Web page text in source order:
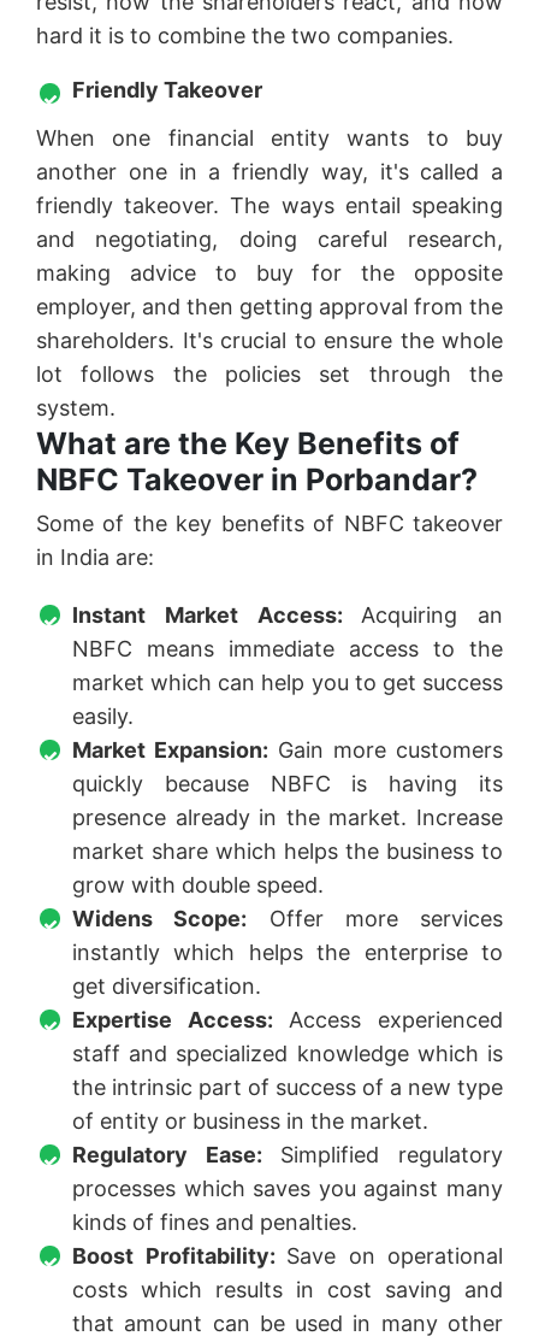
hard it is to combine the two companies.
Friendly Takeover
When one financial entity wants to buy
another one in a friendly way, it's called a
friendly takeover. The ways entail speaking
and negotiating, doing careful research,
making advice to buy for the opposite
employer, and then getting approval from the
shareholders. It's crucial to ensure the whole
lot follows the policies set through the
system.
What are the Key Benefits of
NBFC Takeover in Porbandar?
Some of the key benefits of NBFC takeover
in India are:
Instant Market Access: Acquiring an
NBFC means immediate access to the
market which can help you to get success
easily.
Market Expansion: Gain more customers
quickly because NBFC is having its
presence already in the market. Increase
market share which helps the business to
grow with double speed.
Widens Scope: Offer more services
instantly which helps the enterprise to
get diversification.
Expertise Access: Access experienced
staff and specialized knowledge which is
the intrinsic part of success of a new type
of entity or business in the market.
Regulatory Ease: Simplified regulatory
processes which saves you against many
kinds of fines and penalties.
Boost Profitability: Save on operational
costs which results in cost saving and
that amount can be used in many other